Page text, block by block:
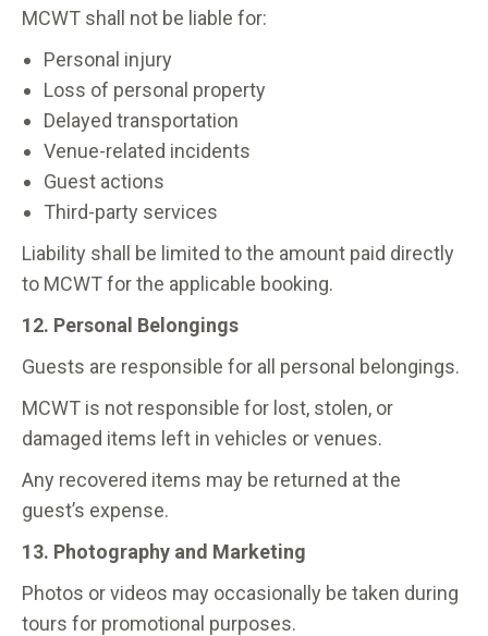
MCWT shall not be liable for:
Personal injury
Loss of personal property
Delayed transportation
Venue-related incidents
Guest actions
Third-party services
Liability shall be limited to the amount paid directly
to MCWT for the applicable booking.
12. Personal Belongings
Guests are responsible for all personal belongings.
MCWT is not responsible for lost, stolen, or
damaged items left in vehicles or venues.
Any recovered items may be returned at the
guest’s expense.
13. Photography and Marketing
Photos or videos may occasionally be taken during
tours for promotional purposes.